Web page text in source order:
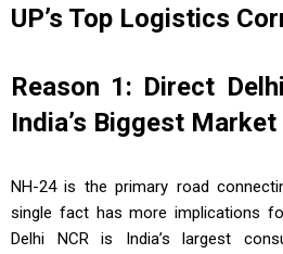
UP’s Top Logistics
Reason 1: Direct
India’s Biggest
NH-24 is the primary road
single fact has more implications
Delhi NCR is India’s largest